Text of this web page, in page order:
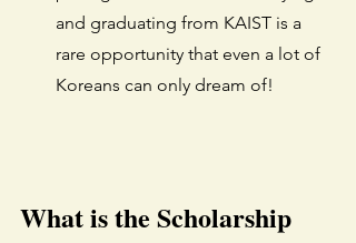
and graduating from KAIST is a
rare opportunity that even a lot of
Koreans can only dream of!
What is the Scholarship